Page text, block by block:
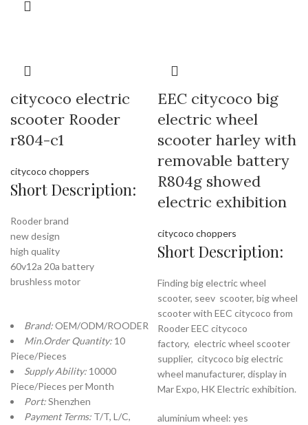
citycoco electric
scooter Rooder
r804-c1
citycoco choppers
Short Description:
Rooder brand
new design
high quality
60v12a 20a battery
brushless motor
Brand:OEM/ODM/ROODER
Min.Order Quantity: 10
Piece/Pieces
Supply Ability: 10000
Piece/Pieces per Month
Port:Shenzhen
Payment Terms: T/T, L/C,
EEC citycoco big
electric wheel
scooter harley with
removable battery
R804g showed
electric exhibition
citycoco choppers
Short Description:
Finding big electric wheel
scooter, seev scooter, big wheel
scooter with EEC citycoco from
Rooder EEC citycoco
factory, electric wheel scooter
supplier, citycoco big electric
wheel manufacturer, display in
Mar Expo, HK Electric exhibition.
aluminium wheel: yes